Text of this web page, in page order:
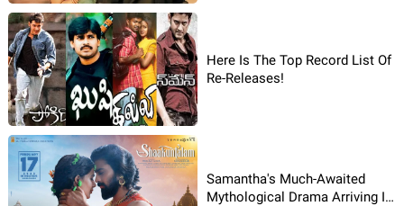
Here Is The Top Record List Of
Re-Releases!
Samantha's Much-Awaited
Mythological Drama Arriving In